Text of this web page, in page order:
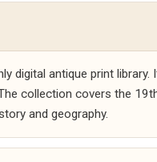
digital antique print
collection covers the
and geography.